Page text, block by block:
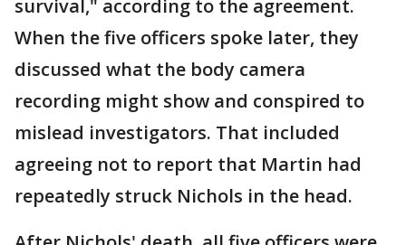
survival," according to the agreement.
When the five officers spoke later, they
discussed what the body camera
recording might show and conspired to
mislead investigators. That included
agreeing not to report that Martin had
repeatedly struck Nichols in the head.